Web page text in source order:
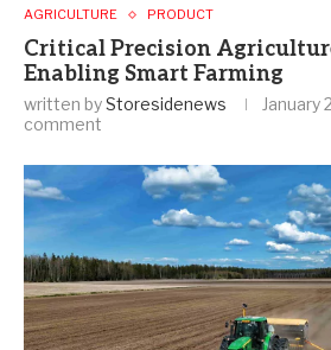
AGRICULTURE PRODUCT
Critical Precision
Enabling Smart Farming
written byStoresidenews January
comment